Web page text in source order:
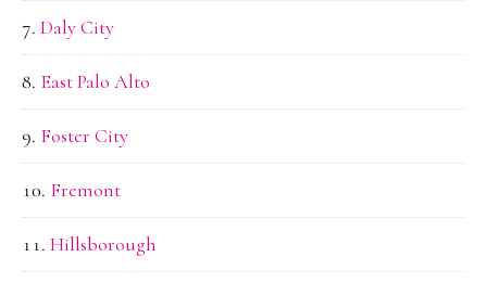
Daly City
East Palo Alto
Foster City
Fremont
Hillsborough